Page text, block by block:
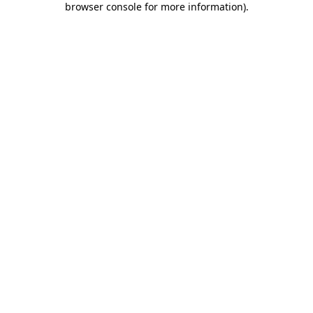
browser console for more information).